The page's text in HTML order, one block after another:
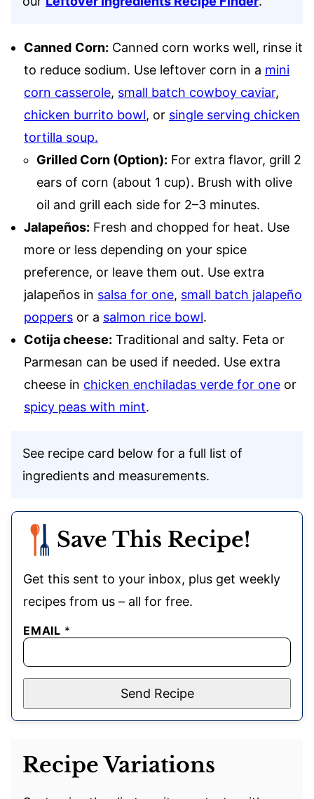
Canned Corn: Canned corn works well, rinse it
to reduce sodium. Use leftover corn in a mini
corn casserole, small batch cowboy caviar,
chicken burrito bowl, or single serving chicken
tortilla soup.
Grilled Corn (Option): For extra flavor, grill 2
ears of corn (about 1 cup). Brush with olive
oil and grill each side for 2–3 minutes.
Jalapeños: Fresh and chopped for heat. Use
more or less depending on your spice
preference, or leave them out. Use extra
jalapeños in salsa for one, small batch jalapeño
poppers or a salmon rice bowl.
Cotija cheese: Traditional and salty. Feta or
Parmesan can be used if needed. Use extra
cheese in chicken enchiladas verde for one or
spicy peas with mint.
See recipe card below for a full list of
ingredients and measurements.
Save This Recipe!
Get this sent to your inbox, plus get weekly
recipes from us – all for free.
EMAIL *
Send Recipe
Recipe Variations